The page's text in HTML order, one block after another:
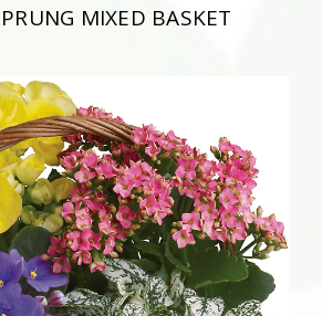
MIXED BASKET